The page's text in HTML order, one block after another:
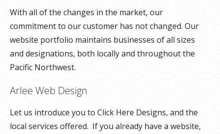
With all of the changes in the market, our
commitment to our customer has not changed. Our
website portfolio maintains businesses of all sizes
and designations, both locally and throughout the
Pacific Northwest.
Arlee Web Design
Let us introduce you to Click Here Designs, and the
local services offered. If you already have a website,